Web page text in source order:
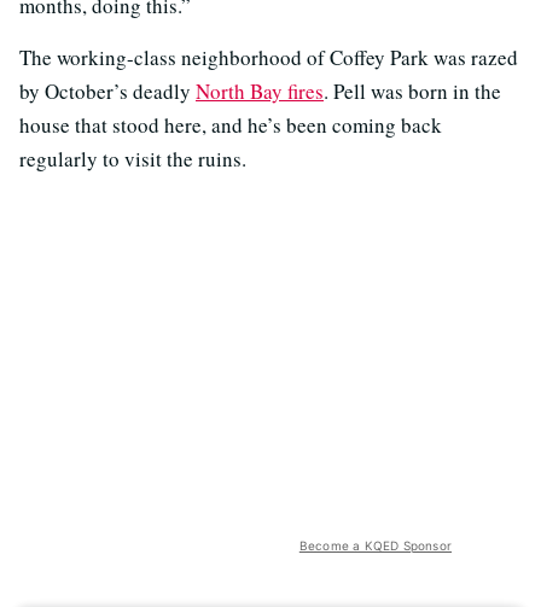
The working-class neighborhood of Coffey Park was razed
by October’s deadly North Bay fires. Pell was born in the
house that stood here, and he’s been coming back
regularly to visit the ruins.
Become a KQED Sponsor